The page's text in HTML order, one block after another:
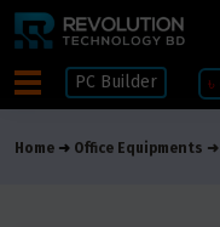
PC Builder ৳
Home Office Equipments